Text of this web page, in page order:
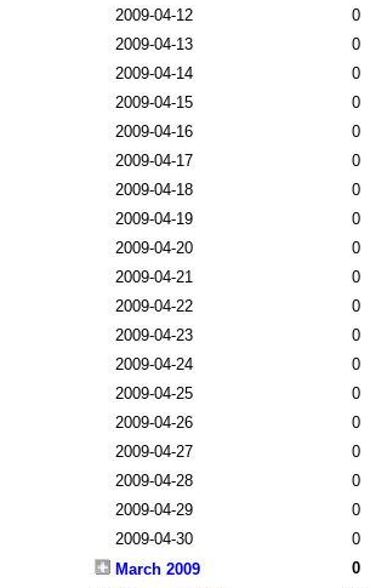
2009-04-12
0
2009-04-13
0
2009-04-14
0
2009-04-15
0
2009-04-16
0
2009-04-17
0
2009-04-18
0
2009-04-19
0
2009-04-20
0
2009-04-21
0
2009-04-22
0
2009-04-23
0
2009-04-24
0
2009-04-25
0
2009-04-26
0
2009-04-27
0
2009-04-28
0
2009-04-29
0
2009-04-30
0
March 2009
0